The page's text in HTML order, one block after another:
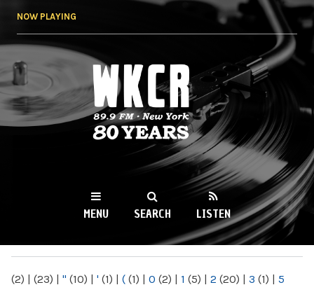
NOW PLAYING
WKCR 89.9FM
NY
MENU SEARCH LISTEN
(2) | (23) | " (10) | ' (1) | ( (1) | 0 (2) | 1 (5) | 2 (20) | 3 (1) | 5